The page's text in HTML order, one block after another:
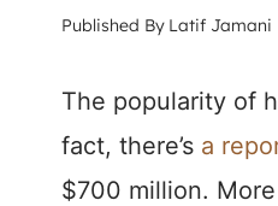
Published By Latif Jamani
The popularity of
fact, there’s a
$700 million.